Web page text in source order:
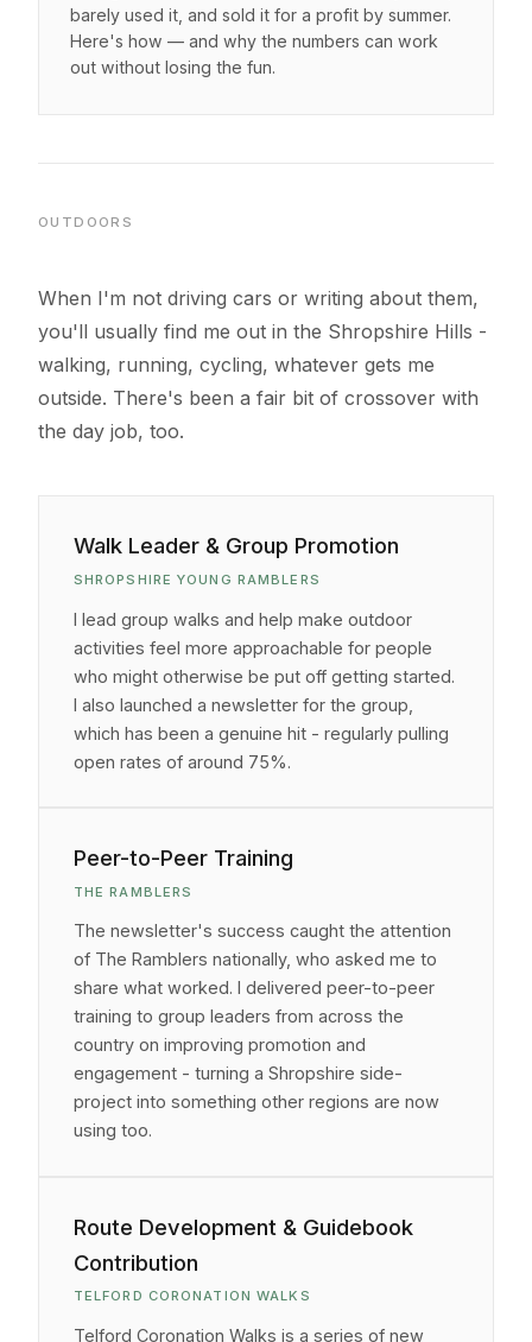
barely used it, and sold it for a profit by summer.
Here's how — and why the numbers can work
out without losing the fun.
OUTDOORS
When I'm not driving cars or writing about them,
you'll usually find me out in the Shropshire Hills -
walking, running, cycling, whatever gets me
outside. There's been a fair bit of crossover with
the day job, too.
Walk Leader & Group Promotion
SHROPSHIRE YOUNG RAMBLERS
I lead group walks and help make outdoor
activities feel more approachable for people
who might otherwise be put off getting started.
I also launched a newsletter for the group,
which has been a genuine hit - regularly pulling
open rates of around 75%.
Peer-to-Peer Training
THE RAMBLERS
The newsletter's success caught the attention
of The Ramblers nationally, who asked me to
share what worked. I delivered peer-to-peer
training to group leaders from across the
country on improving promotion and
engagement - turning a Shropshire side-
project into something other regions are now
using too.
Route Development & Guidebook
Contribution
TELFORD CORONATION WALKS
Telford Coronation Walks is a series of new